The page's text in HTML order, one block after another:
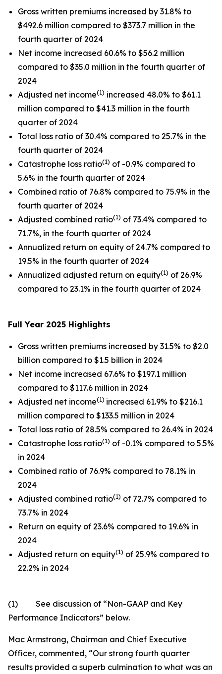
Gross written premiums increased by 31.8% to
$492.6 million compared to $373.7 million in the
fourth quarter of 2024
Net income increased 60.6% to $56.2 million
compared to $35.0 million in the fourth quarter of
2024
Adjusted net income(1) increased 48.0% to $61.1
million compared to $41.3 million in the fourth
quarter of 2024
Total loss ratio of 30.4% compared to 25.7% in the
fourth quarter of 2024
Catastrophe loss ratio(1) of -0.9% compared to
5.6% in the fourth quarter of 2024
Combined ratio of 76.8% compared to 75.9% in the
fourth quarter of 2024
Adjusted combined ratio(1) of 73.4% compared to
71.7%, in the fourth quarter of 2024
Annualized return on equity of 24.7% compared to
19.5% in the fourth quarter of 2024
Annualized adjusted return on equity(1) of 26.9%
compared to 23.1% in the fourth quarter of 2024
Full Year 2025 Highlights
Gross written premiums increased by 31.5% to $2.0
billion compared to $1.5 billion in 2024
Net income increased 67.6% to $197.1 million
compared to $117.6 million in 2024
Adjusted net income(1) increased 61.9% to $216.1
million compared to $133.5 million in 2024
Total loss ratio of 28.5% compared to 26.4% in 2024
Catastrophe loss ratio(1) of -0.1% compared to 5.5%
in 2024
Combined ratio of 76.9% compared to 78.1% in
2024
Adjusted combined ratio(1) of 72.7% compared to
73.7% in 2024
Return on equity of 23.6% compared to 19.6% in
2024
Adjusted return on equity(1) of 25.9% compared to
22.2% in 2024
(1) See discussion of “Non-GAAP and Key
Performance Indicators” below.
Mac Armstrong, Chairman and Chief Executive
Officer, commented, “Our strong fourth quarter
results provided a superb culmination to what was an